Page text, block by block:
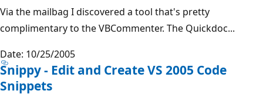
Via the mailbag I discovered a tool that's pretty
complimentary to the VBCommenter. The Quickdoc...
Date: 10/25/2005
Snippy - Edit and Create VS 2005 Code
Snippets